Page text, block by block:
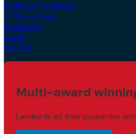
Redbrick Properties,
77 Otley Road,
Headingley,
Leeds,
LS6 3PS
Multi-award
Landlords let their properties